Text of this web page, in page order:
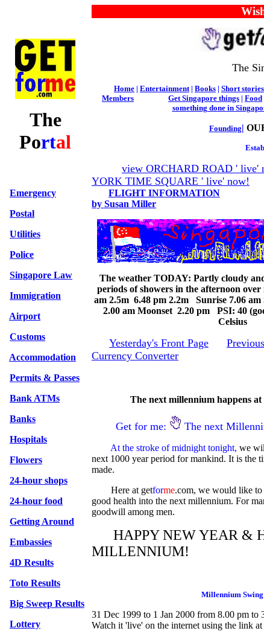
The
Portal
The
Home | Entertainment| Books | Short stories
Members
Get Singapore things | Food
something done in
Founding|
view ORCHARD ROAD ' live'
YORK TIME SQUARE ' live' now!
Emergency
Postal
Utilities
Police
Singapore Law
Immigration
Airport
Customs
Accommodation
Permits & Passes
Bank ATMs
Banks
Hospitals
Flowers
24-hour shops
24-hour food
Getting Around
Embassies
4D Results
Toto Results
Big Sweep Results
Lottery
FLIGHT INFORMATION
by Susan Miller
The weather TODAY: Partly cloudy
periods of showers in the afternoon over
am 2.5m 6.48 pm 2.2m Sunrise 7.06
2.00 am Moonset 2.20 pm PSI: 40
Celsius
Yesterday's Front Page
Currency Converter
The next millennium happens
Get for me: The next
At the stroke of midnight tonight, we
next 1000 year period for mankind. It is the
made.
Here at getforme.com, we would like
good health into the next millennium. For
goodwill among men.
HAPPY NEW YEAR &
MILLENNIUM!
Millennium Swing
31 Dec 1999 to 1 Jan 2000 from 8.00 pm to
Watch it 'live' on the internet using the link